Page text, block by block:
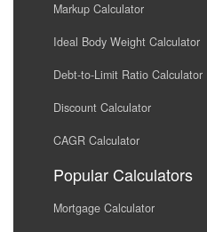
Markup Calculator
Ideal Body Weight Calculator
Debt-to-Limit Ratio Calculator
Discount Calculator
CAGR Calculator
Popular Calculators
Mortgage Calculator